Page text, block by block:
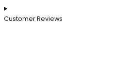
Customer Reviews